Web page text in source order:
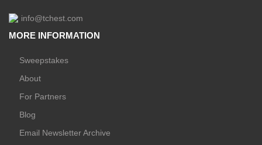
info@tchest.com
MORE INFORMATION
Sweepstakes
About
For Partners
Blog
Email Newsletter Archive